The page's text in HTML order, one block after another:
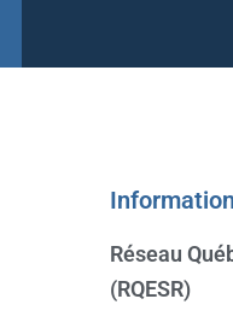
Réseau
(RQESR)